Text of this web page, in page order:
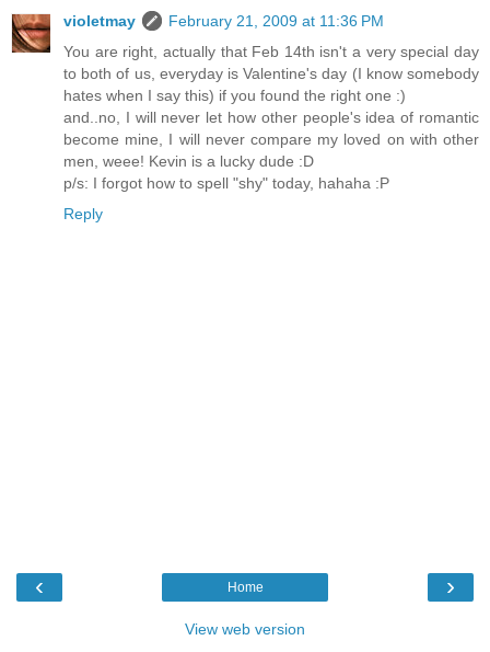
violetmay
February 21, 2009 at 11:36 PM
You are right, actually that Feb 14th isn't a very special day
to both of us, everyday is Valentine's day (I know somebody
hates when I say this) if you found the right one :)
and..no, I will never let how other people's idea of romantic
become mine, I will never compare my loved on with other
men, weee! Kevin is a lucky dude :D
p/s: I forgot how to spell "shy" today, hahaha :P
Reply
‹ ›
Home
View web version